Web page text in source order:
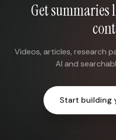
Get
Videos, articles, research
AI and
Start building